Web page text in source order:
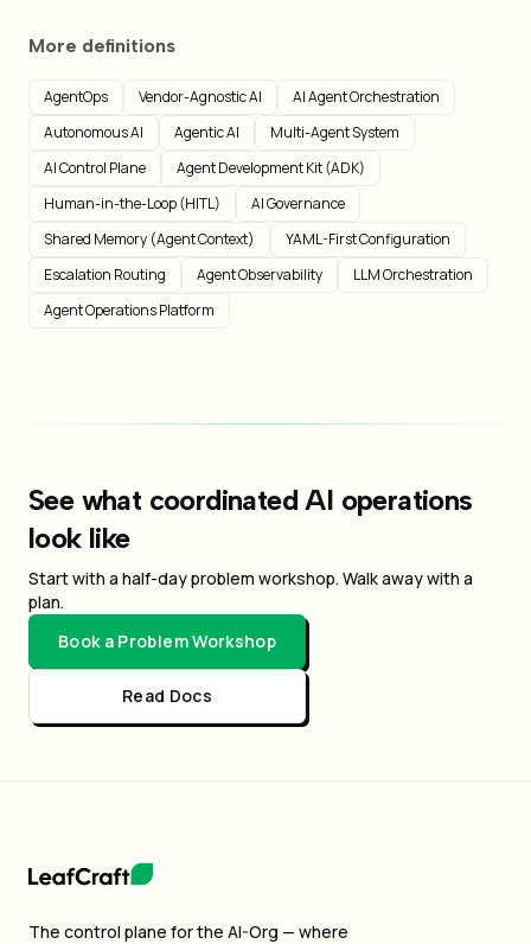
More definitions
AgentOps Vendor-Agnostic AI
AI Agent Orchestration
Autonomous AI
Agentic AI
Multi-Agent System
AI Control Plane
Agent Development Kit (ADK)
Human-in-the-Loop (HITL)
AI Governance
Shared Memory (Agent Context)
YAML-First Configuration
Escalation Routing
Agent Observability
LLM Orchestration
Agent Operations Platform
See what coordinated AI operations
look like
Start with a half-day problem workshop. Walk away with a
plan.
Book a Problem Workshop
Read Docs
The control plane for the AI-Org — where